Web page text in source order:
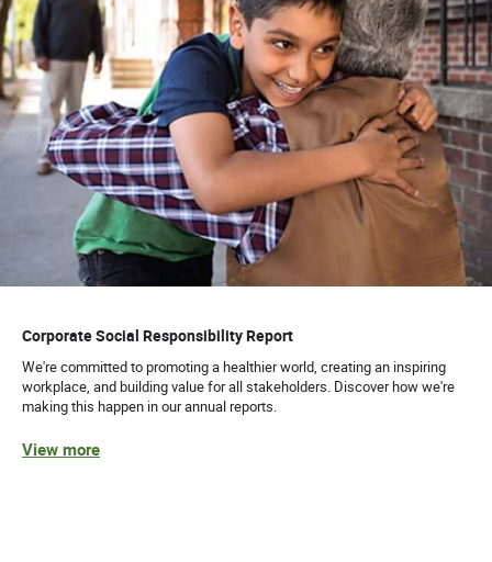
Corporate Social Responsibility Report
We're committed to promoting a healthier world, creating an inspiring
workplace, and building value for all stakeholders. Discover how we're
making this happen in our annual reports.
View more